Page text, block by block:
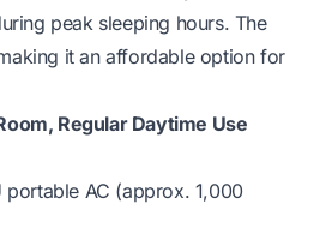
peak sleeping hours. The
it an affordable option for
Regular Daytime Use
portable AC (approx. 1,000